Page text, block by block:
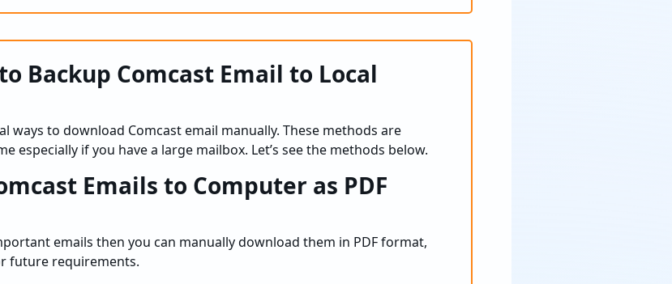
Backup Comcast Email to Local
ways to download Comcast email manually. These methods are
especially if you have a large mailbox. Let’s see the methods below.
Emails to Computer as PDF
emails then you can manually download them in PDF format,
future requirements.